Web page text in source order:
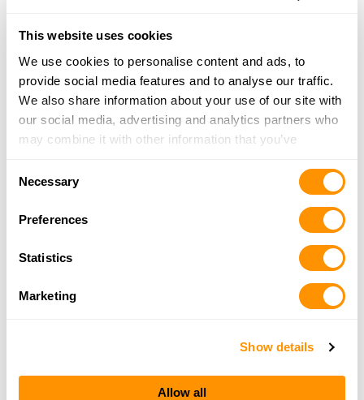
This website uses cookies
We use cookies to personalise content and ads, to
provide social media features and to analyse our traffic.
We also share information about your use of our site with
our social media, advertising and analytics partners who
may combine it with other information that you’ve
of their services.
Necessary
Preferences
Statistics
Marketing
Show details
Allow all
3555 28th Street, Grand Rapids, MI 49512
21.1 Miles | Directions
616-977-0799
More Info
21.4 Miles |
More Info
5740 Foremost Drive SE, Grand Rapids, MI
More Info